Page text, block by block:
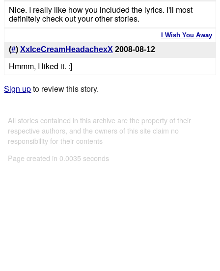
Nice. I really like how you included the lyrics. I'll most
definitely check out your other stories.
I Wish You Away
(#) XxIceCreamHeadachexX 2008-08-12
Hmmm, I liked it. :]
Sign upto review this story.
All stories contained in this archive are the property of their
respective authors, and the owners of this site claim no
responsibility for their contents
Page created in 0.0035 seconds